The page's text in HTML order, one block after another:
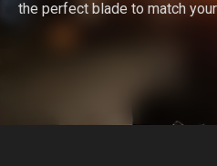
the perfect blade to match